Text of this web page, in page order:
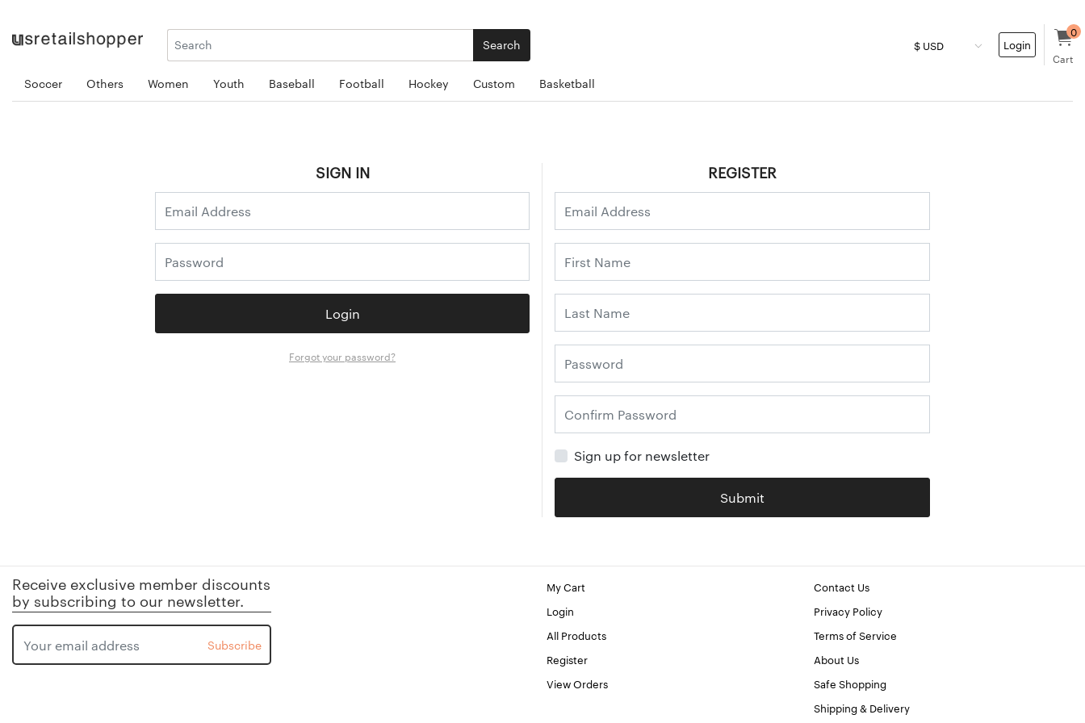
Search
Login
Cart
0
Soccer Others Women Youth Baseball Football Hockey Custom Basketball
SIGN IN
Login
Forgot your password?
REGISTER
Sign up for newsletter
Submit
Receive exclusive member discounts
by subscribing to our newsletter.
Subscribe
My Cart
Login
All Products
Register
View Orders
Contact Us
Privacy Policy
Terms of Service
About Us
Safe Shopping
Shipping & Delivery